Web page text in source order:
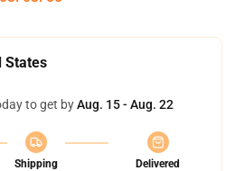
States
to get byAug. 15 - Aug. 22
Shipping
Delivered